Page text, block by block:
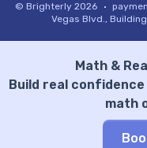
Math &
Build real
math
© Brighterly 2026
Vegas Blvd., Building